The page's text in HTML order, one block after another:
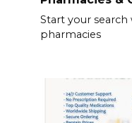
Start your
pharmacies